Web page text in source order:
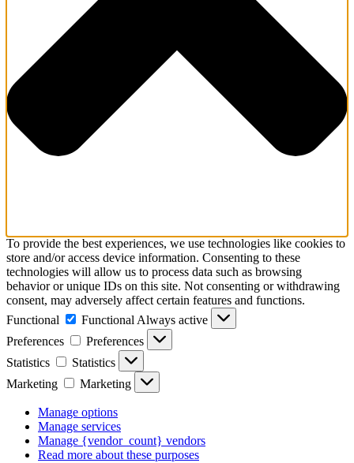
To provide the best experiences, we use technologies like cookies to
store and/or access device information. Consenting to these
technologies will allow us to process data such as browsing
behavior or unique IDs on this site. Not consenting or withdrawing
consent, may adversely affect certain features and functions.
Functional
Functional Always active
Preferences
Preferences
Statistics
Statistics
Marketing
Marketing
Manage options
Manage services
Manage {vendor_count} vendors
Read more about these purposes